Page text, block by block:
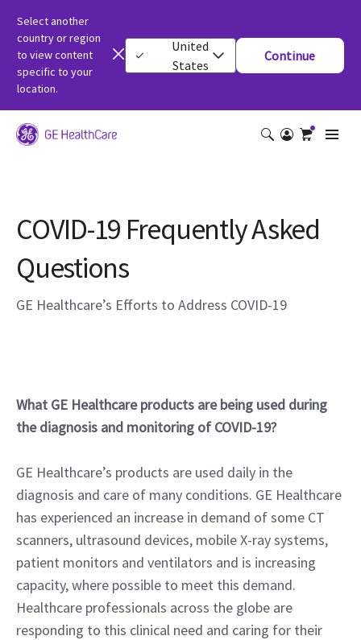
Select another
country or region
to view content
specific to your
location.
United
States
Continue
COVID-19 Frequently Asked
Questions
GE Healthcare’s Efforts to Address COVID-19
What GE Healthcare products are being used during
the diagnosis and monitoring of COVID-19?
GE Healthcare’s products are used daily in the
diagnosis and care of many conditions. GE Healthcare
has experienced an increase in demand of some CT
scanners, ultrasound devices, mobile X-ray systems,
patient monitors and ventilators and is increasing
capacity, where possible to meet this demand.
Healthcare professionals across the globe are
responding to this clinical need and caring for their